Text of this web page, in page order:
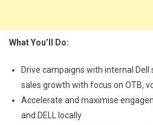
What You’ll Do:
Drive campaigns with internal Dell
sales growth with focus on OTB,
Accelerate and maximise
and DELL locally